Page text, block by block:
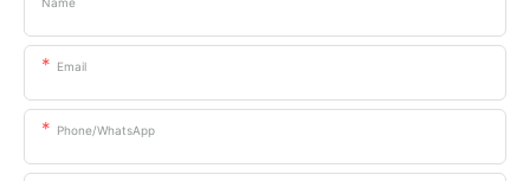
Email
Phone/whatsApp